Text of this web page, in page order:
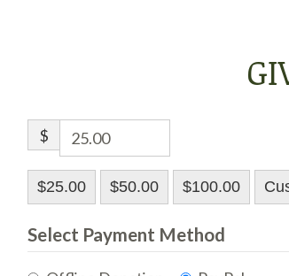
$
$25.00 $50.00 $100.00
Select Payment Method